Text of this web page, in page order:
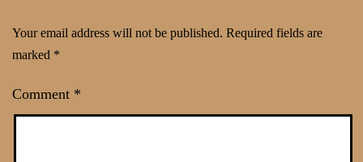
Your email address will not be published. Required fields are
marked *
Comment *